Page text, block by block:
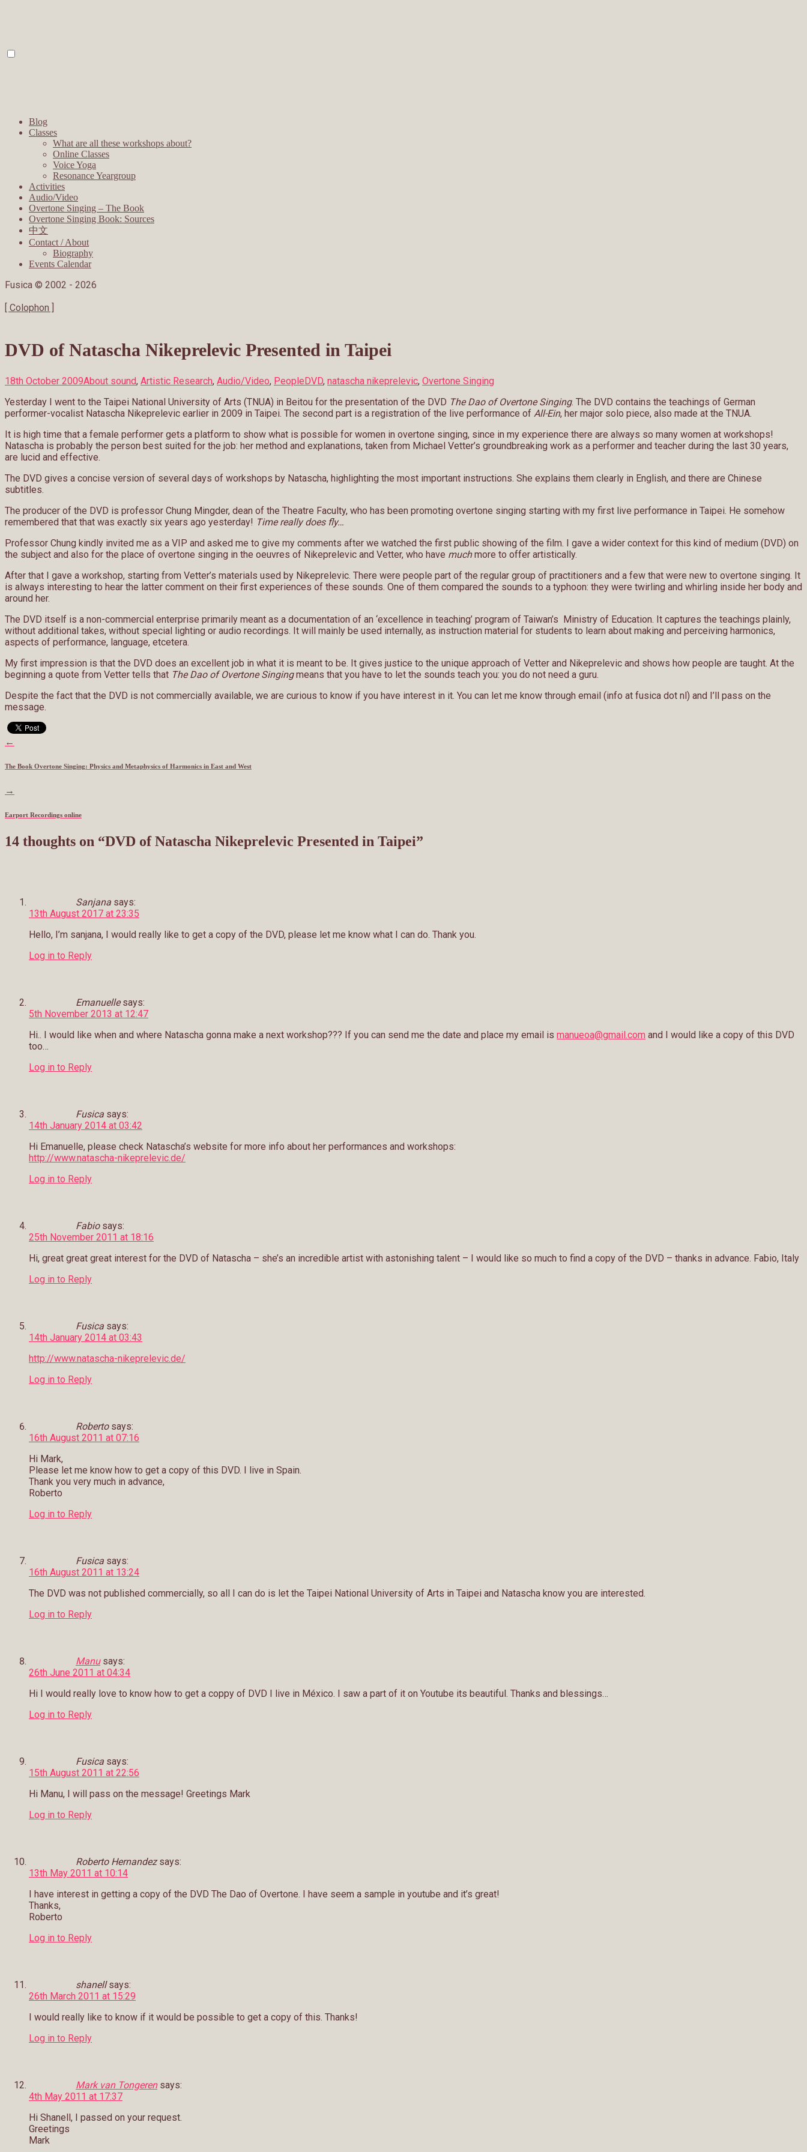
Blog
Classes
What are all these workshops about?
Online Classes
Voice Yoga
Resonance Yeargroup
Activities
Audio/Video
Overtone Singing – The Book
Overtone Singing Book: Sources
中文
Contact / About
Biography
Events Calendar
Fusica © 2002 - 2026
[ Colophon ]
DVD of Natascha Nikeprelevic Presented in Taipei
18th October 2009About sound, Artistic Research, Audio/Video, PeopleDVD, natascha nikeprelevic, Overtone Singing
Yesterday I went to the Taipei National University of Arts (TNUA) in Beitou for the presentation of the DVD The Dao of Overtone Singing. The DVD contains the teachings of German
performer-vocalist Natascha Nikeprelevic earlier in 2009 in Taipei. The second part is a registration of the live performance of All-Ein, her major solo piece, also made at the TNUA.
It is high time that a female performer gets a platform to show what is possible for women in overtone singing, since in my experience there are always so many women at workshops!
Natascha is probably the person best suited for the job: her method and explanations, taken from Michael Vetter’s groundbreaking work as a performer and teacher during the last 30 years,
are lucid and effective.
The DVD gives a concise version of several days of workshops by Natascha, highlighting the most important instructions. She explains them clearly in English, and there are Chinese
subtitles.
The producer of the DVD is professor Chung Mingder, dean of the Theatre Faculty, who has been promoting overtone singing starting with my first live performance in Taipei. He somehow
remembered that that was exactly six years ago yesterday! Time really does fly…
Professor Chung kindly invited me as a VIP and asked me to give my comments after we watched the first public showing of the film. I gave a wider context for this kind of medium (DVD) on
the subject and also for the place of overtone singing in the oeuvres of Nikeprelevic and Vetter, who have muchmore to offer artistically.
After that I gave a workshop, starting from Vetter’s materials used by Nikeprelevic. There were people part of the regular group of practitioners and a few that were new to overtone singing. It
is always interesting to hear the latter comment on their first experiences of these sounds. One of them compared the sounds to a typhoon: they were twirling and whirling inside her body and
around her.
The DVD itself is a non-commercial enterprise primarily meant as a documentation of an ‘excellence in teaching’ program of Taiwan’s Ministry of Education. It captures the teachings plainly,
without additional takes, without special lighting or audio recordings. It will mainly be used internally, as instruction material for students to learn about making and perceiving harmonics,
aspects of performance, language, etcetera.
My first impression is that the DVD does an excellent job in what it is meant to be. It gives justice to the unique approach of Vetter and Nikeprelevic and shows how people are taught. At the
beginning a quote from Vetter tells that The Dao of Overtone Singingmeans that you have to let the sounds teach you: you do not need a guru.
Despite the fact that the DVD is not commercially available, we are curious to know if you have interest in it. You can let me know through email (info at fusica dot nl) and I’ll pass on the
message.
←
The Book Overtone Singing: Physics and Metaphysics of Harmonics in East and West
→
Earport Recordings online
14 thoughts on “DVD of Natascha Nikeprelevic Presented in Taipei”
Sanjana says:
13th August 2017 at 23:35
Hello, I’m sanjana, I would really like to get a copy of the DVD, please let me know what I can do. Thank you.
Log in to Reply
Emanuelle says:
5th November 2013 at 12:47
Hi.. I would like when and where Natascha gonna make a next workshop??? If you can send me the date and place my email is manueoa@gmail.com and I would like a copy of this DVD
too…
Log in to Reply
Fusica says:
14th January 2014 at 03:42
Hi Emanuelle, please check Natascha’s website for more info about her performances and workshops:
http://www.natascha-nikeprelevic.de/
Log in to Reply
Fabio says:
25th November 2011 at 18:16
Hi, great great great interest for the DVD of Natascha – she’s an incredible artist with astonishing talent – I would like so much to find a copy of the DVD – thanks in advance. Fabio, Italy
Log in to Reply
Fusica says:
14th January 2014 at 03:43
http://www.natascha-nikeprelevic.de/
Log in to Reply
Roberto says:
16th August 2011 at 07:16
Hi Mark,
Please let me know how to get a copy of this DVD. I live in Spain.
Thank you very much in advance,
Roberto
Log in to Reply
Fusica says:
16th August 2011 at 13:24
The DVD was not published commercially, so all I can do is let the Taipei National University of Arts in Taipei and Natascha know you are interested.
Log in to Reply
Manu says:
26th June 2011 at 04:34
Hi I would really love to know how to get a coppy of DVD I live in México. I saw a part of it on Youtube its beautiful. Thanks and blessings…
Log in to Reply
Fusica says:
15th August 2011 at 22:56
Hi Manu, I will pass on the message! Greetings Mark
Log in to Reply
Roberto Hernandez says:
13th May 2011 at 10:14
I have interest in getting a copy of the DVD The Dao of Overtone. I have seem a sample in youtube and it’s great!
Thanks,
Roberto
Log in to Reply
shanell says:
26th March 2011 at 15:29
I would really like to know if it would be possible to get a copy of this. Thanks!
Log in to Reply
Mark van Tongeren says:
4th May 2011 at 17:37
Hi Shanell, I passed on your request.
Greetings
Mark